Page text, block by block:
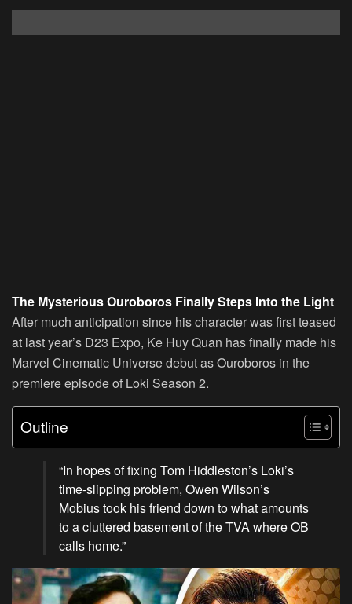
The Mysterious Ouroboros Finally Steps Into the Light
After much anticipation since his character was first teased
at last year’s D23 Expo, Ke Huy Quan has finally made his
Marvel Cinematic Universe debut as Ouroboros in the
premiere episode of Loki Season 2.
Outline
“In hopes of fixing Tom Hiddleston’s Loki’s
time-slipping problem, Owen Wilson’s
Mobius took his friend down to what amounts
to a cluttered basement of the TVA where OB
calls home.”